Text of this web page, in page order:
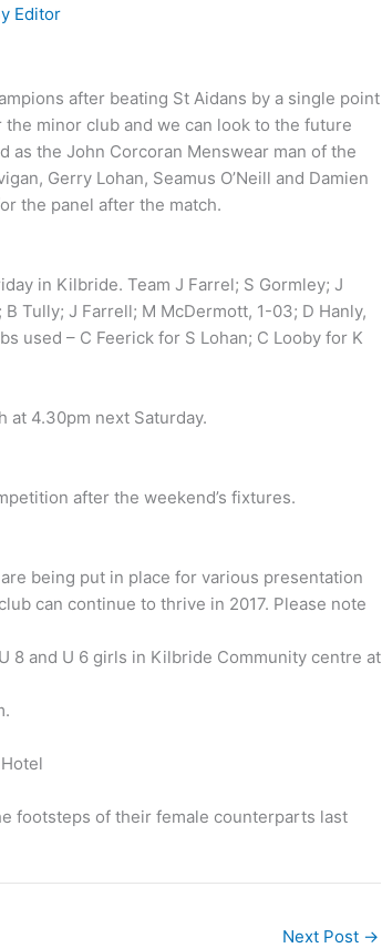
Editor
after beating St Aidans by a single point
minor club and we can look to the future
as the John Corcoran Menswear man of the
Gerry Lohan, Seamus O’Neill and Damien
the panel after the match.
in Kilbride. Team J Farrel; S Gormley; J
Tully; J Farrell; M McDermott, 1-03; D Hanly,
used – C Feerick for S Lohan; C Looby for K
at 4.30pm next Saturday.
after the weekend’s fixtures.
being put in place for various presentation
can continue to thrive in 2017. Please note
8 and U 6 girls in Kilbride Community centre at
footsteps of their female counterparts last
Next Post →